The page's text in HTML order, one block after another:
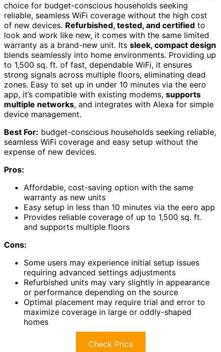
choice for budget-conscious households seeking
reliable, seamless WiFi coverage without the high cost
of new devices. Refurbished, tested, and certified to
look and work like new, it comes with the same limited
warranty as a brand-new unit. Its sleek, compact design
blends seamlessly into home environments. Providing up
to 1,500 sq. ft. of fast, dependable WiFi, it ensures
strong signals across multiple floors, eliminating dead
zones. Easy to set up in under 10 minutes via the eero
app, it’s compatible with existing modems, supports
multiple networks, and integrates with Alexa for simple
device management.
Best For: budget-conscious households seeking reliable,
seamless WiFi coverage and easy setup without the
expense of new devices.
Pros:
Affordable, cost-saving option with the same
warranty as new units
Easy setup in less than 10 minutes via the eero app
Provides reliable coverage of up to 1,500 sq. ft.
and supports multiple floors
Cons:
Some users may experience initial setup issues
requiring advanced settings adjustments
Refurbished units may vary slightly in appearance
or performance depending on the source
Optimal placement may require trial and error to
maximize coverage in large or oddly-shaped
homes
Check Price